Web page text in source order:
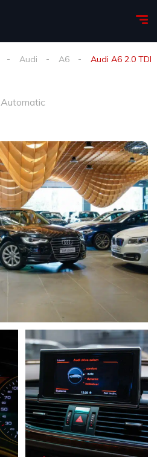
Audi A6 Audi A6 2.0 TDI
Automatic